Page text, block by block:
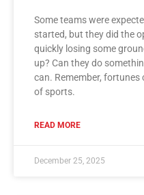
Some teams were
started, but they did the
quickly losing some
up? Can they do
can. Remember, fortunes
of sports.
READ MORE
December 25, 2025